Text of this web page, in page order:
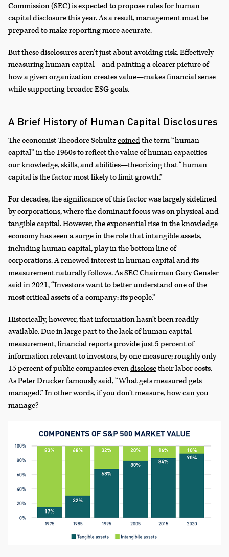
Commission (SEC) isexpectedto propose rules for human
capital disclosure this year. As a result, management must be
prepared to make reporting more accurate.
But these disclosures aren’t just about avoiding risk. Effectively
measuring human capital—and painting a clearer picture of
how a given organization creates value—makes financial sense
while supporting broader ESG goals.
A Brief History of Human Capital Disclosures
The economist Theodore Schultzcoinedthe term “human
capital” in the 1960s to reflect the value of human capacities—
our knowledge, skills, and abilities—theorizing that “human
capital is the factor most likely to limit growth.”
For decades, the significance of this factor was largely sidelined
by corporations, where the dominant focus was on physical and
tangible capital. However, the exponential rise in the knowledge
economy has seen a surge in the role that intangible assets,
including human capital, play in the bottom line of
corporations. A renewed interest in human capital and its
measurement naturally follows. As SEC Chairman Gary Gensler
saidin 2021, “Investors want to better understand one of the
most critical assets of a company: its people.”
Historically, however, that information hasn’t been readily
available. Due in large part to the lack of human capital
measurement, financial reportsprovidejust 5 percent of
information relevant to investors, by one measure; roughly only
15 percent of public companies evendisclosetheir labor costs.
As Peter Drucker famously said, “What gets measured gets
managed.” In other words, if you don’t measure, how can you
manage?